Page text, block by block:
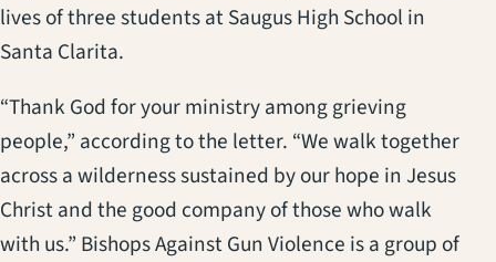
lives of three students at Saugus High School in
Santa Clarita.
“Thank God for your ministry among grieving
people,” according to the letter. “We walk together
across a wilderness sustained by our hope in Jesus
Christ and the good company of those who walk
with us.” Bishops Against Gun Violence is a group of